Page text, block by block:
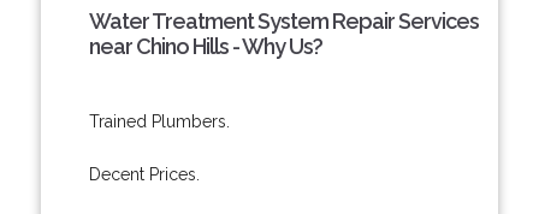
Water Treatment System Repair Services
near Chino Hills - Why Us?
Trained Plumbers.
Decent Prices.